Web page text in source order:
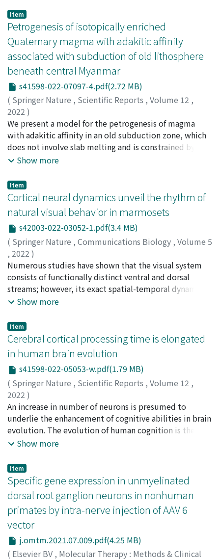
to a lesser extent diagonal orientations); (ii)
significantly longer towards conspecific faces than other
species faces at forward-facing and diagonal
orientations; (iii) longer towards chimpanzee faces
compared with chimpanzee skulls and skull-shaped
stones, and (iv) attended significantly longer to the
teeth, similar to findings for elephants. We suggest that
chimpanzee skulls retain relevant, face-like features
that arguably activate a domain-specific face module in
chimpanzees' brains, guiding their attention.
However, the OSR of bonobos (Pan paniscus) is lower
than that of chimpanzees (Pan troglodytes), which is
thought to reduce competitive and aggressive male
behaviors. The low OSR of bonobos is considered to
result from the early resumption of female sexual
receptivity during postpartum infertility and the
receptivity that they continue to show until the late
stage of pregnancy. In this study, we aimed to examine
the early resumption of sexual receptivity by providing
quantitative data on the resumption of maximal
swelling (MS) in sexual skin and copulation, and
changes in urinary estrone conjugate (E₁C)
concentrations during postpartum infertility in wild
bonobos at Wamba in the Luo Scientific Reserve,
years of data revealed that females showed the first MS
at 225.4 ± 132.7 days after parturition and performed
the first copulation at 186.8 ± 137.5 days after
parturition, both of which were in the early stage of
postpartum infertility. The proportion of days with MS
and the frequency of copulation steadily increased
subsequently; however, the rate of increase gradually
slowed approximately 42–48 months after parturition.
There was a significant correlation between the
proportion of days with MS and the frequency of
copulation in each period for each female. We
higher during the MS phase than during the non-MS
phase. Data collected over 15 months on the E₁C
concentration during MS showed that it increased
linearly from the early stage of lactation to the next
conception. These results suggest that, although
female bonobos do not usually conceive until 49.7
months after parturition, they resume MS and
receptivity at a low level of E₁C concentration during an
early stage of postpartum infertility. This study of
female bonobo receptivity and sex hormone changes
during the postpartum non-fertile period provides
OSR, which has been considered to contribute to
peaceful social relationships among bonobos.
Item
Petrogenesis of isotopically enriched
Quaternary magma with adakitic affinity
associated with subduction of old lithosphere
beneath central Myanmar
s41598-022-07097-4.pdf(2.72 MB)
( Springer Nature , Scientific Reports , Volume 12 ,
2022 )
Sano, Takashi;Tani, Kenichiro;Yoneda, Shigekazu;Min,
Hla;Htike, Thaung;Maung Thein, Zin Maung;Ishizuka,
Osamu;Kusuhashi, Nao;Kono, Reiko T.;Takai,
Masanaru;Conway, Chris E.
We present a model for the petrogenesis of magma
with adakitic affinity in an old subduction zone, which
does not involve slab melting and is constrained by new
geochronological and geochemical data for Mt. Popa,
Myanmar (Popa, Monywa and Singu). The edifice is
composed of Popa Plateau (0.8–0.6 Ma) with high-K
rocks and a stratovolcano (< 0.33 Ma) predominantly
composed of medium-K rocks with adakitic affinity
(Mg# 45–63, Sr/Y > 40). The distinct K contents indicate
that the adakitic magmas cannot be derived from Popa
high-K rocks, but they share trace-element signatures
and Sr–Nd isotope ratios with medium-K basalts from
Monywa volcano. Our estimation of water contents in
Popa magma reveals that primary magma for medium-K
basalts was generated by partial melting of wedge
1340 °C) under wet conditions (H₂O 0.25–0.54 wt%). Its
melting was probably induced by asthenospheric
upwelling that is recognized by tomographic images.
Mafic adakitic magma (Mg# ~ 63, Sr/Y ~ 64) was derived
from the medium-K basaltic magma in fractional
crystallization of a garnet-bearing assemblage at high
pressure, and felsic adakitic rocks (Mg# ~ 45, Sr/Y ~ 50)
were produced by assimilation-fractional crystallization
processes at mid-crustal depths.
Show more
Item
Cortical neural dynamics unveil the rhythm of
natural visual behavior in marmosets
s42003-022-03052-1.pdf(3.4 MB)
( Springer Nature , Communications Biology , Volume 5
, 2022 )
Kaneko, Takaaki;Komatsu, Misako; Yamamori, Tetsuo
Ichinohe, Noritaka;Okano, Hideyuki;兼子, 峰明
Numerous studies have shown that the visual system
consists of functionally distinct ventral and dorsal
streams; however, its exact spatial-temporal dynamics
during natural visual behavior remain to be
during active visual exploration recorded by an
electrocorticographic array covering the entire lateral
surface of the marmoset cortex. We found that the
dorsal stream was activated before the primary visual
cortex with saccades and followed by the alteration of
suppression and activation signals along the ventral
stream. Similarly, the signal that propagated from the
dorsal to ventral visual areas was accompanied by a
travelling wave of low frequency oscillations. Such
signal dynamics occurred at an average of 220 ms after
saccades, which corresponded to the timing when
We also demonstrated that saccades could occur at any
point of signal flow, indicating the parallel
computation of motor commands. Overall, this study
reveals the neural dynamics of active vision, which are
efficiently linked to the natural rhythms of visual
exploration.
Show more
Item
Cerebral cortical processing time is elongated
in human brain evolution
s41598-022-05053-w.pdf(1.79 MB)
( Springer Nature , Scientific Reports , Volume 12 ,
2022 )
Itoh, Kosuke; Konoike, Naho;Nejime, Masafumi;
Iwaoki, Haruhiko;Igarashi, Hironaka;Hirata, Satoshi;
Nakamura, Katsuki;伊藤, 浩介;鴻池, 菜保;禰占, 雅史
沖, 晴彦; 五十嵐, 博中
An increase in number of neurons is presumed to
underlie the enhancement of cognitive abilities in brain
evolution. The evolution of human cognition is then
expected to have accompanied a prolongation of net
processing time of individual neurons over an expanded
number of neurons. Here, we confirmed this prediction
and quantified the amount of prolongation in vivo,
using noninvasive measurements of brain responses to
sounds in unanesthetized human and nonhuman
primates. Latencies of the N1 component of auditory-
evoked potentials recorded from the scalp were
approximately 40, 50, 60, and 100 ms for the common
Show more
Item
Specific gene expression in unmyelinated
dorsal root ganglion neurons in nonhuman
primates by intra-nerve injection of AAV 6
vector
j.omtm.2021.07.009.pdf(4.25 MB)
( Elsevier BV , Molecular Therapy : Methods & Clinical